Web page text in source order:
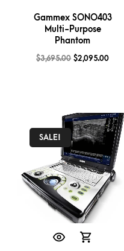
Gammex SONO403
Multi-Purpose
Phantom
$3,695.00 $2,095.00
SALE!